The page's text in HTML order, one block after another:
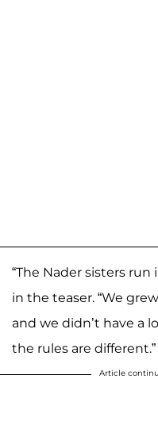
“The Nader sisters run
in the teaser. “We
and we didn’t have a
the rules are different.”
Article